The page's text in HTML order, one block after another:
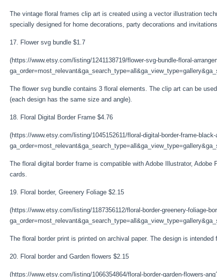
The vintage floral frames clip art is created using a vector illustration
specially designed for home decorations, party decorations and
17. Flower svg bundle $1.7
(https://www.etsy.com/listing/1241138719/flower-svg-bundle-floral-
The flower svg bundle contains 3 floral elements. The clip art can be
(each design has the same size and angle).
18. Floral Digital Border Frame $4.76
(https://www.etsy.com/listing/1045152611/floral-digital-border-frame-black-
The floral digital border frame is compatible with Adobe Illustrator,
cards.
19. Floral border, Greenery Foliage $2.15
(https://www.etsy.com/listing/1187356112/floral-border-greenery-foliage-
The floral border print is printed on archival paper. The design is
20. Floral border and Garden flowers $2.15
(https://www.etsy.com/listing/1066354864/floral-border-garden-flowers-